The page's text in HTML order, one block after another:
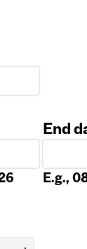
End
E.g.,